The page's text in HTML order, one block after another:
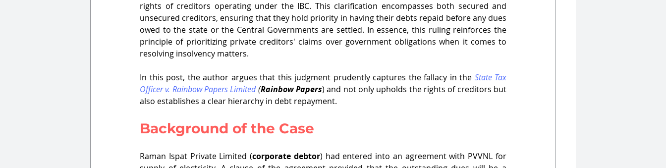
rights of creditors operating under the IBC. This clarification encompasses both secured and
unsecured creditors, ensuring that they hold priority in having their debts repaid before any dues
owed to the state or the Central Governments are settled. In essence, this ruling reinforces the
principle of prioritizing private creditors' claims over government obligations when it comes to
resolving insolvency matters.
In this post, the author argues that this judgment prudently captures the fallacy in the State Tax
Officer v. Rainbow Papers Limited (Rainbow Papers) and not only upholds the rights of creditors but
also establishes a clear hierarchy in debt repayment.
Background of the Case
Raman Ispat Private Limited (corporate debtor) had entered into an agreement with PVVNL for